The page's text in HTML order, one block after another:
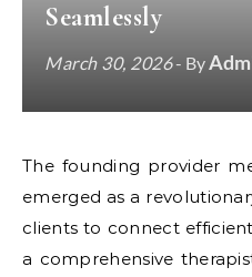
Seamlessly
March 30, 2026- By
The founding provider mental health platform has
emerged as a
clients to connect
a comprehensive